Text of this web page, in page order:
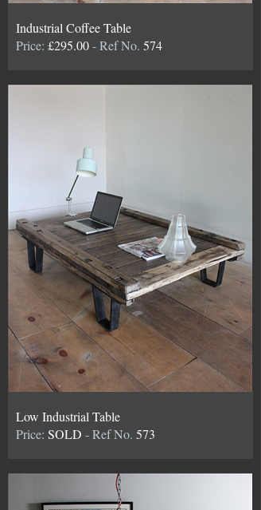
Industrial Coffee Table
Price: £295.00- Ref No. 574
Low Industrial Table
Price: SOLD - Ref No. 573